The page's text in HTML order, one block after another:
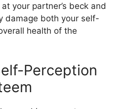
your partner’s beck and
damage both your self-
health of the
Perception